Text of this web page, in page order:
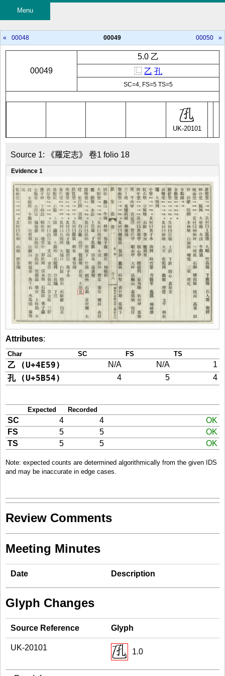
Menu
« 00048 00049 00050 »
00049
5.0 乙
⿺ 乙 孔
SC=4, FS=5 TS=5
UK-20101
Source 1: 《羅定志》 卷1 folio 18
Evidence 1
Attributes:
Char SC FS TS
乙 (U+4E59) N/A N/A 1
孔 (U+5B54) 4 5 4
Expected Recorded
SC 4 4
OK
FS
5 5
OK
TS
5 5 OK
Note: expected counts are determined algorithmically from the given IDS
and may be inaccurate in edge cases.
Review Comments
Meeting Minutes
Date Description
Glyph Changes
Source Reference Glyph
UK-20101 1.0